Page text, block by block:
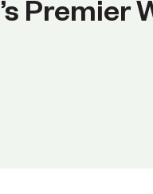
Premier